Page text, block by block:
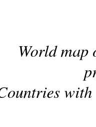
World
with